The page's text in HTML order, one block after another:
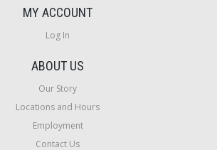
MY ACCOUNT
Log In
ABOUT US
Our Story
Locations and Hours
Employment
Contact Us